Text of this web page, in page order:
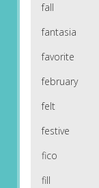
fall
fantasia
favorite
february
felt
festive
fico
fill